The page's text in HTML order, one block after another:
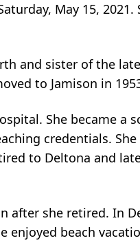
May 15,
and sister of the
to Jamison in
She became a
credentials.
to Deltona and
after she retired. In
beach